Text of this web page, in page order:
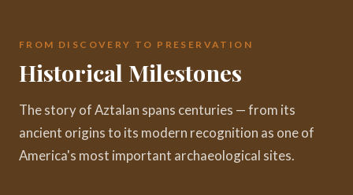
FROM DISCOVERY TO PRESERVATION
Historical Milestones
The story of Aztalan spans centuries — from its
ancient origins to its modern recognition as one of
America's most important archaeological sites.